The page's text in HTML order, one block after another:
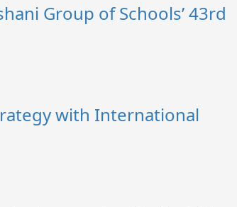
Group of Schools’ 43rd
with International